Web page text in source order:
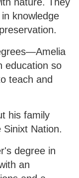
knowledge
education so
teach and
his family
Sinixt Nation.
degree in
an